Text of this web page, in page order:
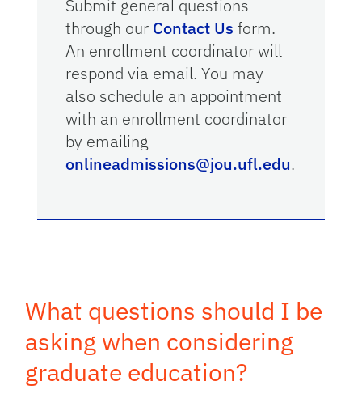
Submit general questions
through our Contact Us form.
An enrollment coordinator will
respond via email. You may
also schedule an appointment
with an enrollment coordinator
by emailing
onlineadmissions@jou.ufl.edu.
What questions should I be
asking when considering
graduate education?